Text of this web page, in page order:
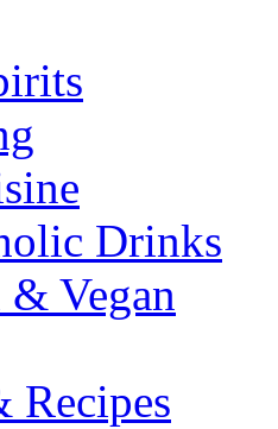
Drinks
& Vegan
Recipes